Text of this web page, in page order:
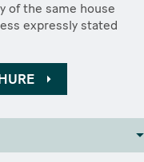
of the same house
expressly stated